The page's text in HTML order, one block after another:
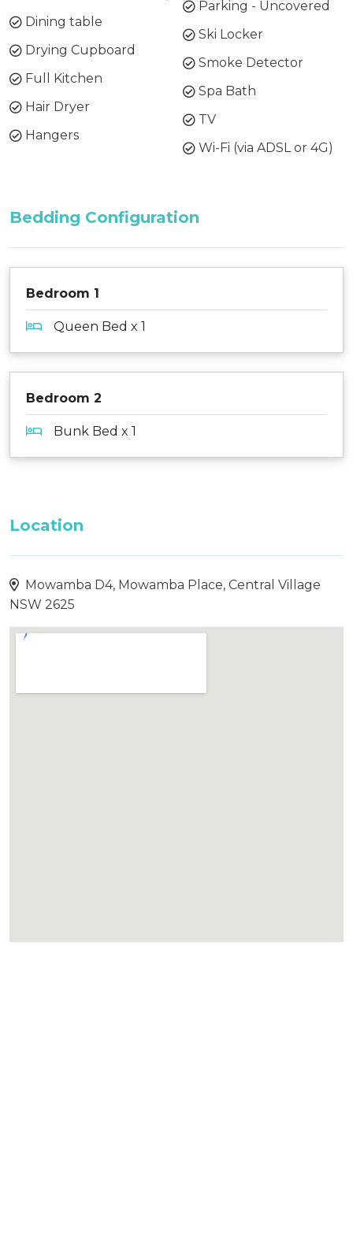
Dining table
Drying Cupboard
Full Kitchen
Hair Dryer
Hangers
Parking - Uncovered
Ski Locker
Smoke Detector
Spa Bath
TV
Wi-Fi (via ADSL or 4G)
Bedding Configuration
Bedroom 1
Queen Bed x 1
Bedroom 2
Bunk Bed x 1
Location
Mowamba D4, Mowamba Place, Central Village
NSW 2625